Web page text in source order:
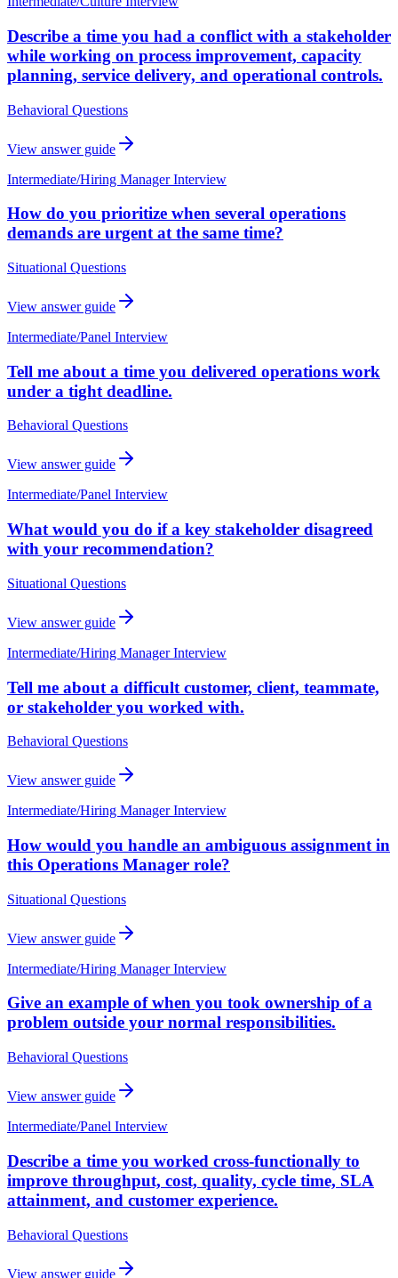
Describe a time you had a conflict with a stakeholder
while working on process improvement, capacity
planning, service delivery, and operational controls.
Behavioral Questions
View answer guide
Intermediate/Hiring Manager Interview
How do you prioritize when several operations
demands are urgent at the same time?
Situational Questions
View answer guide
Intermediate/Panel Interview
Tell me about a time you delivered operations work
under a tight deadline.
Behavioral Questions
View answer guide
Intermediate/Panel Interview
What would you do if a key stakeholder disagreed
with your recommendation?
Situational Questions
View answer guide
Intermediate/Hiring Manager Interview
Tell me about a difficult customer, client, teammate,
or stakeholder you worked with.
Behavioral Questions
View answer guide
Intermediate/Hiring Manager Interview
How would you handle an ambiguous assignment in
this Operations Manager role?
Situational Questions
View answer guide
Intermediate/Hiring Manager Interview
Give an example of when you took ownership of a
problem outside your normal responsibilities.
Behavioral Questions
View answer guide
Intermediate/Panel Interview
Describe a time you worked cross-functionally to
improve throughput, cost, quality, cycle time, SLA
attainment, and customer experience.
Behavioral Questions
View answer guide